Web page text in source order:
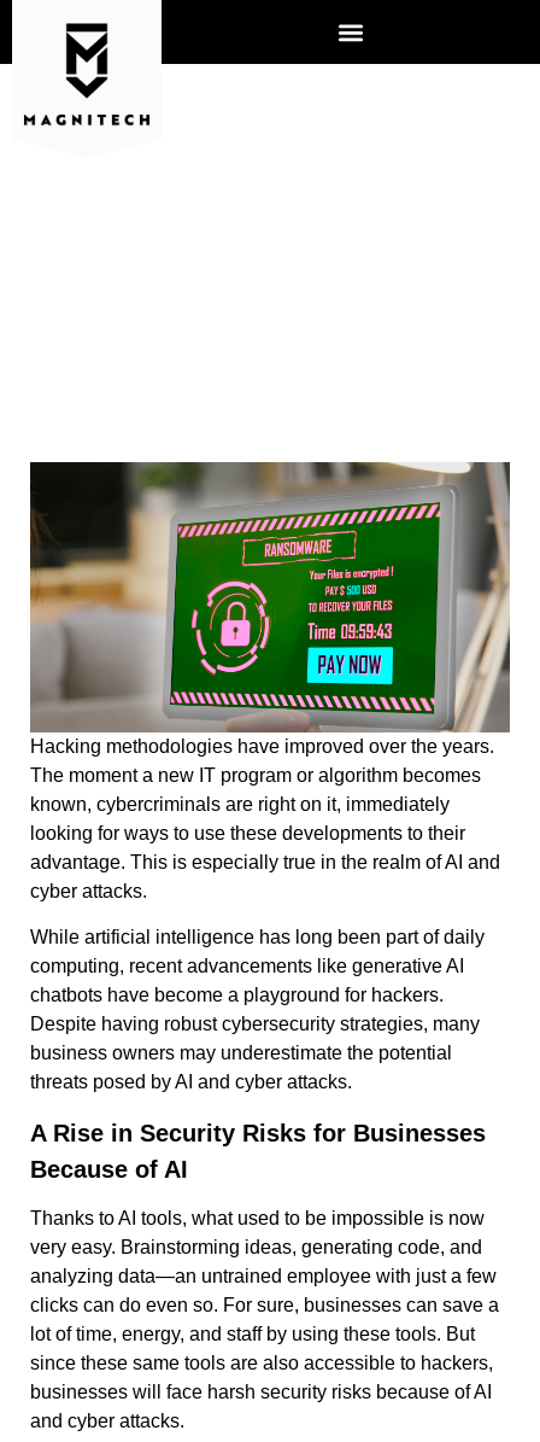
Hacking methodologies have improved over the years.
The moment a new IT program or algorithm becomes
known, cybercriminals are right on it, immediately
looking for ways to use these developments to their
advantage. This is especially true in the realm of AI and
cyber attacks.
While artificial intelligence has long been part of daily
computing, recent advancements like generative AI
chatbots have become a playground for hackers.
Despite having robust cybersecurity strategies, many
business owners may underestimate the potential
threats posed by AI and cyber attacks.
A Rise in Security Risks for Businesses
Because of AI
Thanks to AI tools, what used to be impossible is now
very easy. Brainstorming ideas, generating code, and
analyzing data—an untrained employee with just a few
clicks can do even so. For sure, businesses can save a
lot of time, energy, and staff by using these tools. But
since these same tools are also accessible to hackers,
businesses will face harsh security risks because of AI
and cyber attacks.